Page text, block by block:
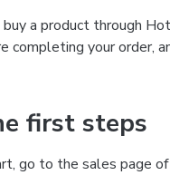
a product through
your order,
first steps
go to the sales page